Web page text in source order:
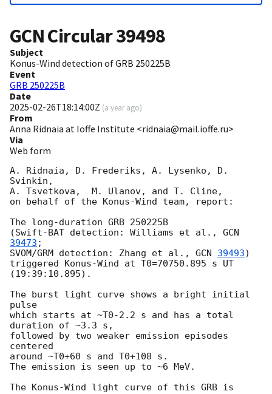
GCN Circular39498
Subject
Konus-Wind detection of GRB 250225B
Event
GRB 250225B
Date
2025-02-26T18:14:00Z (a year ago)
From
Anna Ridnaia at Ioffe Institute <ridnaia@mail.ioffe.ru>
Via
Web form
A. Ridnaia, D. Frederiks, A. Lysenko, D.
Svinkin,
A. Tsvetkova,  M. Ulanov, and T. Cline,
on behalf of the Konus-Wind team, report:
The long-duration GRB 250225B
(Swift-BAT detection: Williams et al., GCN
39473 ;
SVOM/GRM detection: Zhang et al., GCN 39493)
triggered Konus-Wind at T0=70750.895 s UT
(19:39:10.895).
The burst light curve shows a bright initial
pulse
which starts at ~T0-2.2 s and has a total
duration of ~3.3 s,
followed by two weaker emission episodes
centered
around ~T0+60 s and T0+108 s.
The emission is seen up to ~6 MeV.
The Konus-Wind light curve of this GRB is